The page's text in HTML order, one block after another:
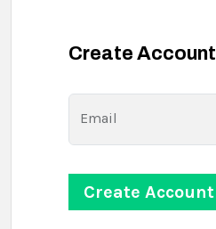
Create Account
Email